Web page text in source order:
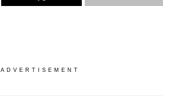
ADVERTISEMENT